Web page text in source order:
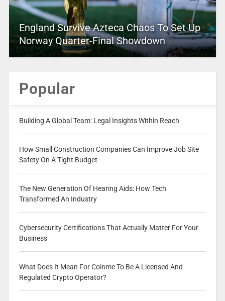
England Survive Azteca Chaos To Set Up
Norway Quarter-Final Showdown
Popular
Building A Global Team: Legal Insights Within Reach
How Small Construction Companies Can Improve Job Site
Safety On A Tight Budget
The New Generation Of Hearing Aids: How Tech
Transformed An Industry
Cybersecurity Certifications That Actually Matter For Your
Business
What Does It Mean For Coinme To Be A Licensed And
Regulated Crypto Operator?